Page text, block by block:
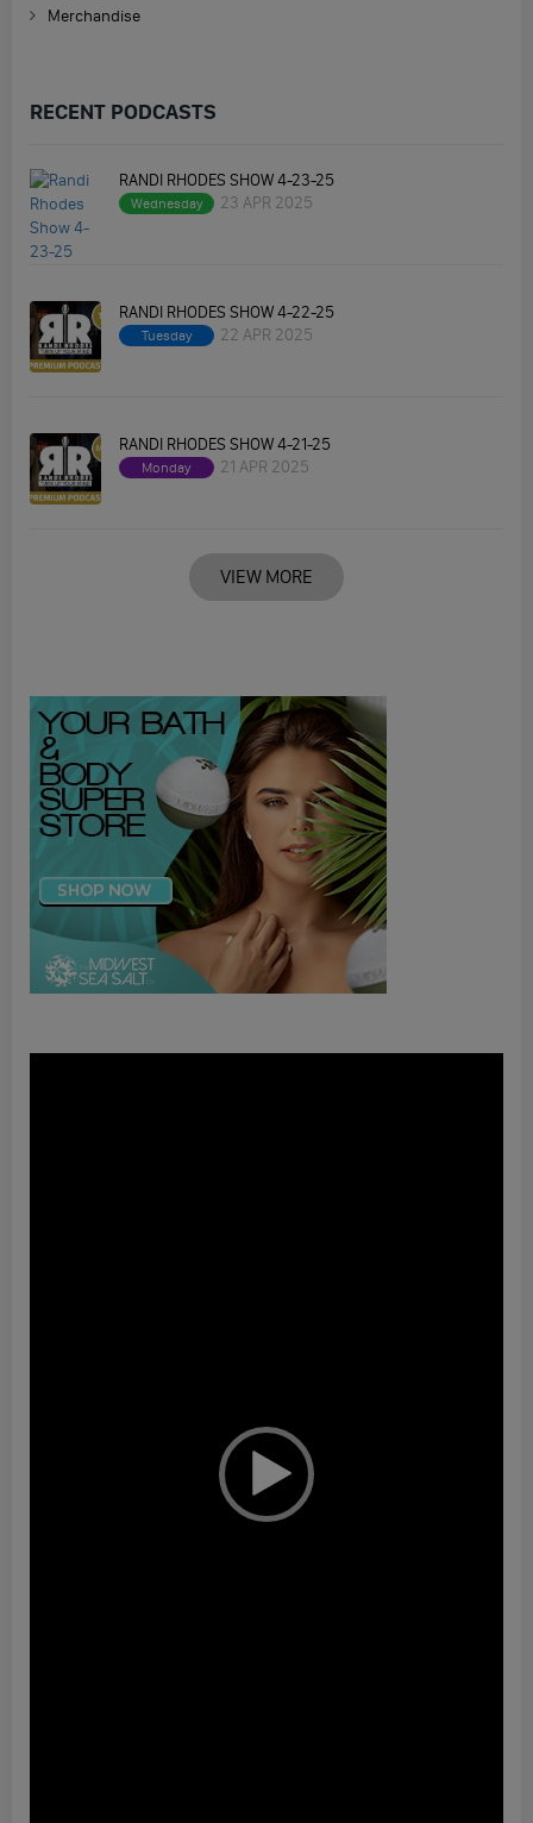
Merchandise
RECENT PODCASTS
RANDI RHODES SHOW 4-23-25
Wednesday 23 APR 2025
RANDI RHODES SHOW 4-22-25
Tuesday 22 APR 2025
RANDI RHODES SHOW 4-21-25
Monday 21 APR 2025
VIEW MORE